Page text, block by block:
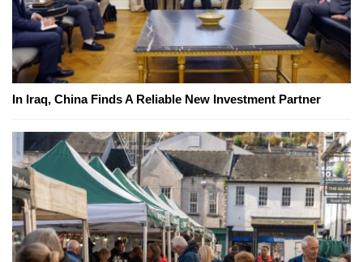
In Iraq, China Finds A Reliable New Investment Partner